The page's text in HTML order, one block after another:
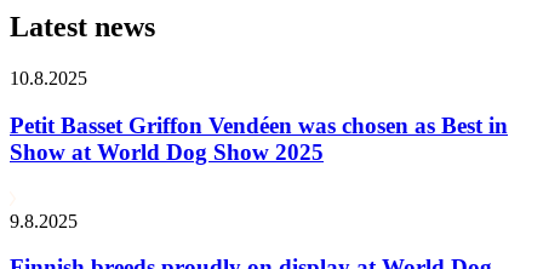
Latest news
10.8.2025
Petit Basset Griffon Vendéen was chosen as Best in
Show at World Dog Show 2025
9.8.2025